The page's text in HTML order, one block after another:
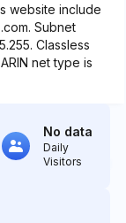
website include
Subnet
Classless
net type is
No data
Daily
Visitors